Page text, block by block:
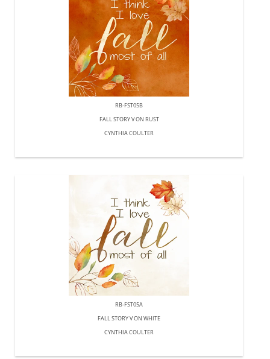
RB-FST05B
FALL STORY V ON RUST
CYNTHIA COULTER
RB-FST05A
FALL STORY V ON WHITE
CYNTHIA COULTER